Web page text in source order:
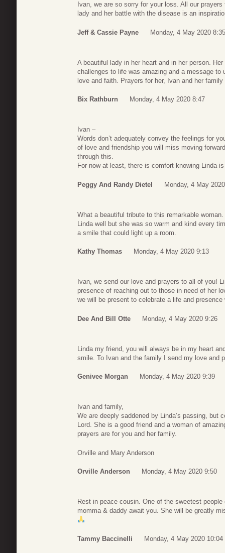
Ivan, we are so sorry for your loss. All our
lady and her battle with the disease is an
Jeff & Cassie Payne Monday, 4 May 2020 8:35
A beautiful lady in her heart and in her person.
challenges to life was amazing and a message
love and faith. Prayers for her, Ivan and her
Bix Rathburn Monday, 4 May 2020 8:47
Ivan –
Words don’t adequately convey the feelings for
of love and friendship you will miss moving
through this.
For now at least, there is comfort knowing Linda
Peggy And Randy Dietel Monday, 4 May
What a beautiful tribute to this remarkable
Linda well but she was so warm and kind every
a smile that could light up a room.
Kathy Thomas Monday, 4 May 2020 9:13
Ivan, we send our love and prayers to all of you!
presence of reaching out to those in need of her
we will be present to celebrate a life and
Dee And Bill Otte Monday, 4 May 2020 9:26
Linda my friend, you will always be in my heart
smile. To Ivan and the family I send my love and
Genivee Morgan Monday, 4 May 2020 9:39
Ivan and family,
We are deeply saddened by Linda’s passing, but
Lord. She is a good friend and a woman of
prayers are for you and her family.
Orville and Mary Anderson
Orville Anderson Monday, 4 May 2020 9:50
Rest in peace cousin. One of the sweetest
momma & daddy await you. She will be greatly
Tammy Baccinelli Monday, 4 May 2020 10:04